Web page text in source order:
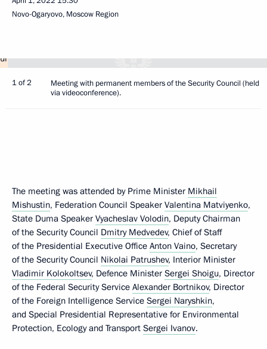
Novo-Ogaryovo, Moscow Region
1 of 2
Meeting with permanent members of the Security Council (held
via videoconference).
The meeting was attended by Prime Minister Mikhail
Mishustin, Federation Council Speaker Valentina Matviyenko,
State Duma Speaker Vyacheslav Volodin, Deputy Chairman
of the Security Council Dmitry Medvedev, Chief of Staff
of the Presidential Executive Office Anton Vaino, Secretary
of the Security Council Nikolai Patrushev, Interior Minister
Vladimir Kolokoltsev, Defence Minister Sergei Shoigu, Director
of the Federal Security Service Alexander Bortnikov, Director
of the Foreign Intelligence Service Sergei Naryshkin,
and Special Presidential Representative for Environmental
Protection, Ecology and Transport Sergei Ivanov.